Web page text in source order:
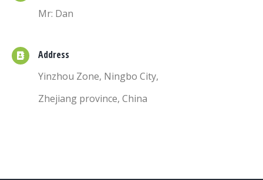
Mr: Dan
Address
Yinzhou Zone, Ningbo City,
Zhejiang province, China